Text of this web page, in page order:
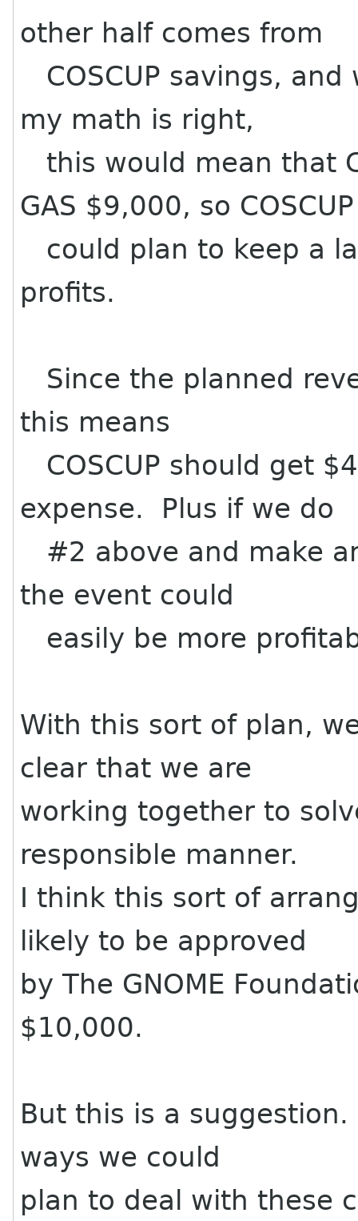
other half comes from
COSCUP savings,
my math is right,
this would mean that
GAS $9,000, so COSCUP
could plan to keep a
profits.
Since the planned
this means
COSCUP should get
expense. Plus if we do
#2 above and make
the event could
easily be more
With this sort of plan,
clear that we are
working together to
responsible manner.
I think this sort of
likely to be approved
by The GNOME
$10,000.
But this is a
ways we could
plan to deal with these